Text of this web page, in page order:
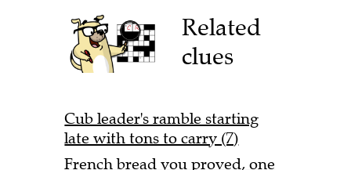
Related
clues
Cub leader's ramble starting
late with tons to carry (7)
French bread you proved, one